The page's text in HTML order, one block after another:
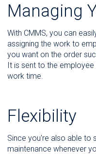
Managing
With CMMS, you can
assigning the work to
you want on the order
It is sent to the
work time.
Flexibility
Since you're also able to
maintenance whenever